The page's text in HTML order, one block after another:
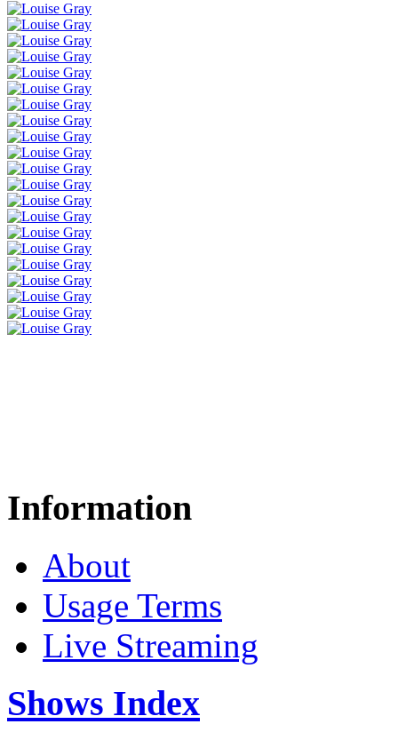
Information
About
Usage Terms
Live Streaming
Shows Index